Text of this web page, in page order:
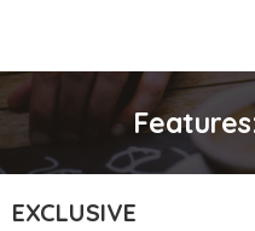
EXCLUSIVE